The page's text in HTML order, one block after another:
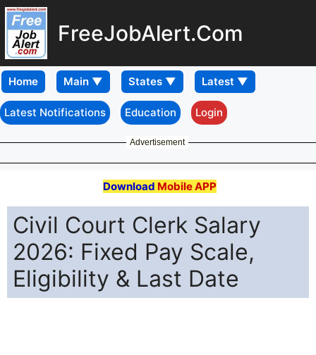
FreeJobAlert.Com
Home
Latest Notifications Education Login
Advertisement
Download Mobile APP
Civil Court Clerk Salary
2026: Fixed Pay Scale,
Eligibility & Last Date